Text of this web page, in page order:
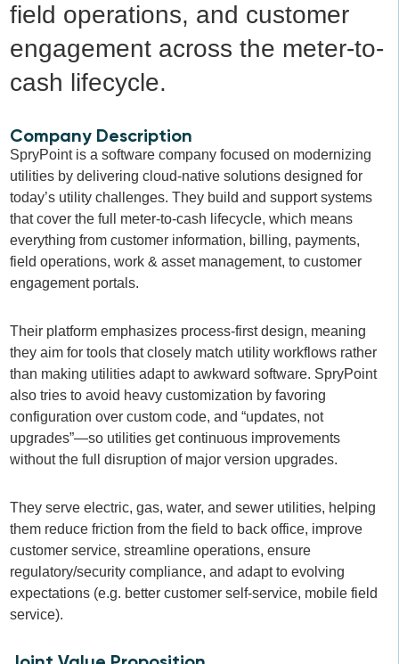
field operations, and customer
engagement across the meter-to-
cash lifecycle.
Company Description
SpryPoint is a software company focused on modernizing
utilities by delivering cloud-native solutions designed for
today’s utility challenges. They build and support systems
that cover the full meter-to-cash lifecycle, which means
everything from customer information, billing, payments,
field operations, work & asset management, to customer
engagement portals.
Their platform emphasizes process-first design, meaning
they aim for tools that closely match utility workflows rather
than making utilities adapt to awkward software. SpryPoint
also tries to avoid heavy customization by favoring
configuration over custom code, and “updates, not
upgrades”—so utilities get continuous improvements
without the full disruption of major version upgrades.
They serve electric, gas, water, and sewer utilities, helping
them reduce friction from the field to back office, improve
customer service, streamline operations, ensure
regulatory/security compliance, and adapt to evolving
expectations (e.g. better customer self-service, mobile field
service).